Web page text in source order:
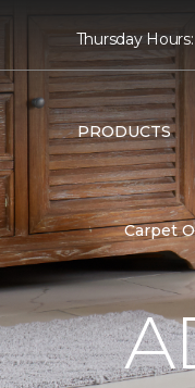
Thursday
PRODUCTS
Carpet